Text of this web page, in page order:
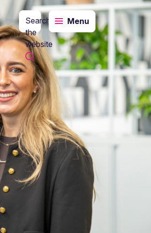
Search
the
website
Menu